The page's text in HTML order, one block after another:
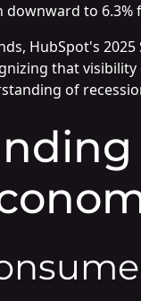
downward to
HubSpot's
that
of